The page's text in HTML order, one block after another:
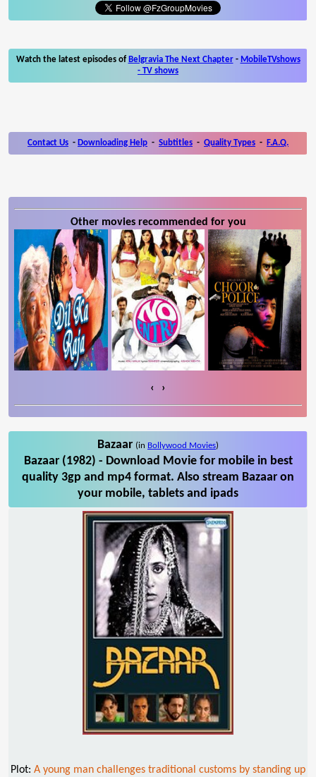
Watch the latest episodes of Belgravia The Next Chapter- MobileTVshows
- TV shows
Contact Us - Downloading Help - Subtitles - Quality Types - F.A.Q.
Other movies recommended for you
‹ ›
Bazaar (in Bollywood Movies)
Bazaar (1982) - Download Movie for mobile in best
quality 3gp and mp4 format. Also stream Bazaar on
your mobile, tablets and ipads
Plot: A young man challenges traditional customs by standing up